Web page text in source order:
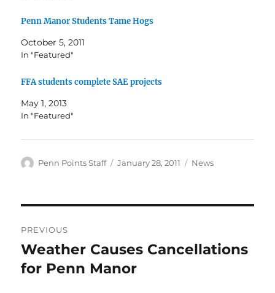
Penn Manor Students Tame Hogs
October 5, 2011
In "Featured"
FFA students complete SAE projects
May 1, 2013
In "Featured"
Author
Penn Points Staff
Posted
January 28, 2011 Categories
News
navigation
PREVIOUS
Previous
post:
Weather Causes Cancellations
for Penn Manor